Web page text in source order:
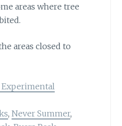
areas where tree
areas closed to
Experimental
, Never Summer,